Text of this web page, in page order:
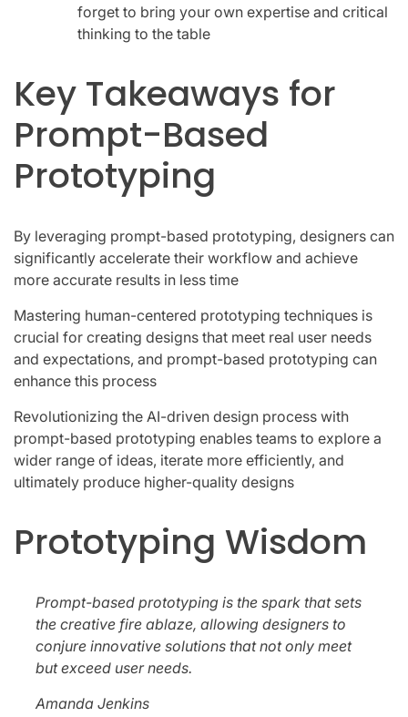
forget to bring your own expertise and critical
thinking to the table
Key Takeaways for
Prompt-Based
Prototyping
By leveraging prompt-based prototyping, designers can
significantly accelerate their workflow and achieve
more accurate results in less time
Mastering human-centered prototyping techniques is
crucial for creating designs that meet real user needs
and expectations, and prompt-based prototyping can
enhance this process
Revolutionizing the AI-driven design process with
prompt-based prototyping enables teams to explore a
wider range of ideas, iterate more efficiently, and
ultimately produce higher-quality designs
Prototyping Wisdom
Prompt-based prototyping is the spark that sets
the creative fire ablaze, allowing designers to
conjure innovative solutions that not only meet
but exceed user needs.
Amanda Jenkins